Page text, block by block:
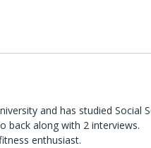
and has studied Social
back along with 2 interviews.
enthusiast.